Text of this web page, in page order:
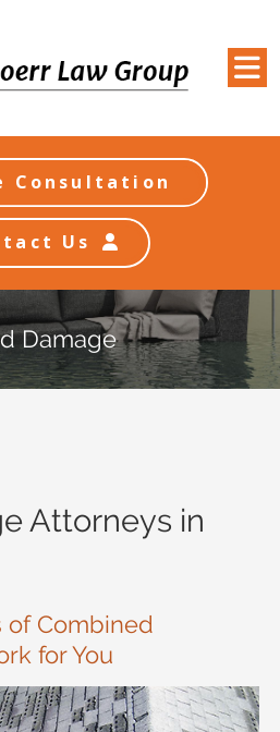
Consultation
Us
Damage
Attorneys in
of Combined
for You